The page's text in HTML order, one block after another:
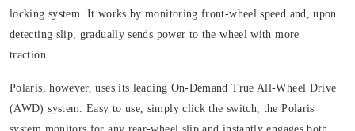
locking system. It works by monitoring front-wheel speed and, upon
detecting slip, gradually sends power to the wheel with more
traction.
Polaris, however, uses its leading On-Demand True All-Wheel Drive
(AWD) system. Easy to use, simply click the switch, the Polaris